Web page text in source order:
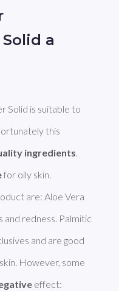
a
Solid is suitable to
this
ingredients.
are: Aloe Vera
redness. Palmitic
and are good
However, some
effect: